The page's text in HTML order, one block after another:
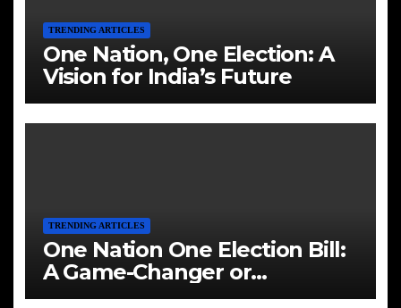
TRENDING ARTICLES
One Nation, One Election: A
Vision for India’s Future
TRENDING ARTICLES
One Nation One Election Bill:
A Game-Changer or
Challenge?